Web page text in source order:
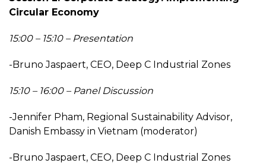
Circular Economy
15:00 – 15:10 – Presentation
-Bruno Jaspaert, CEO, Deep C Industrial Zones
15:10 – 16:00 – Panel Discussion
-Jennifer Pham, Regional Sustainability Advisor,
Danish Embassy in Vietnam (moderator)
-Bruno Jaspaert, CEO, Deep C Industrial Zones